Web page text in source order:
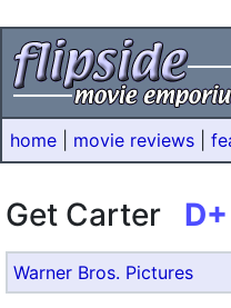
home movie reviews
Get Carter D+
Warner Bros. Pictures